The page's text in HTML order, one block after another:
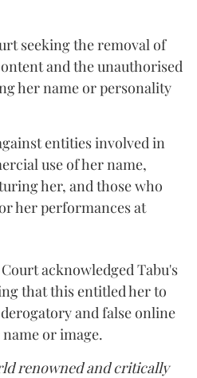
seeking the removal of
and the unauthorised
her name or personality
entities involved in
use of her name,
her, and those who
her performances at
acknowledged Tabu's
that this entitled her to
and false online
or image.
renowned and critically